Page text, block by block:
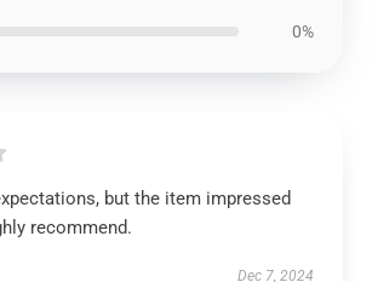
0%
but the item impressed
recommend.
Dec 7, 2024